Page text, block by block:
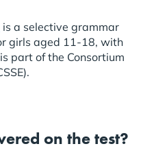
is a selective grammar
girls aged 11-18, with
part of the Consortium
on the test?